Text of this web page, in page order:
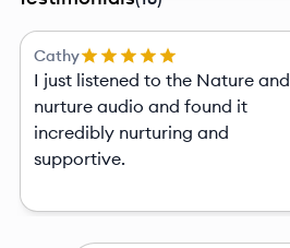
Cathy
I just listened to the Nature and
nurture audio and found it
incredibly nurturing and
supportive.